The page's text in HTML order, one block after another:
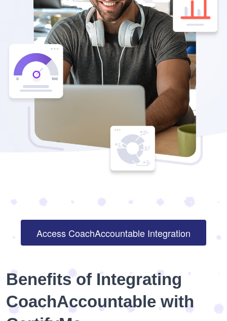
Access CoachAccountable Integration
Benefits of Integrating
CoachAccountable with